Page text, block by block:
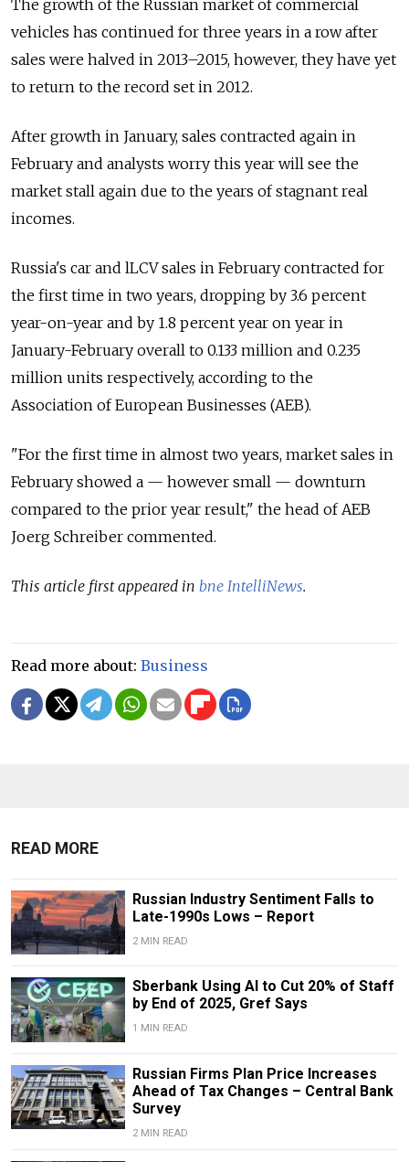
The growth of the Russian market of commercial
vehicles has continued for three years in a row after
sales were halved in 2013–2015, however, they have yet
to return to the record set in 2012.
After growth in January, sales contracted again in
February and analysts worry this year will see the
market stall again due to the years of stagnant real
incomes.
Russia's car and lLCV sales in February contracted for
the first time in two years, dropping by 3.6 percent
year-on-year and by 1.8 percent year on year in
January-February overall to 0.133 million and 0.235
million units respectively, according to the
Association of European Businesses (AEB).
"For the first time in almost two years, market sales in
February showed a — however small — downturn
compared to the prior year result," the head of AEB
Joerg Schreiber commented.
This article first appeared in bne IntelliNews.
Read more about: Business
READ MORE
Russian Industry Sentiment Falls to
Late-1990s Lows – Report
2 MIN READ
Sberbank Using AI to Cut 20% of Staff
by End of 2025, Gref Says
1 MIN READ
Russian Firms Plan Price Increases
Ahead of Tax Changes – Central Bank
Survey
2 MIN READ